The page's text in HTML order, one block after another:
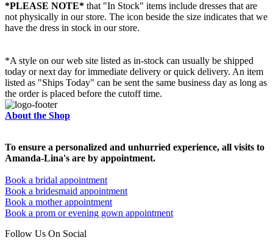
*PLEASE NOTE* that "In Stock" items include dresses that are
not physically in our store. The icon beside the size indicates that we
have the dress in stock in our store.
*A style on our web site listed as in-stock can usually be shipped
today or next day for immediate delivery or quick delivery. An item
listed as "Ships Today" can be sent the same business day as long as
the order is placed before the cutoff time.
About the Shop
To ensure a personalized and unhurried experience, all visits to
Amanda-Lina's are by appointment.
Book a bridal appointment
Book a bridesmaid appointment
Book a mother appointment
Book a prom or evening gown appointment
Follow Us On Social